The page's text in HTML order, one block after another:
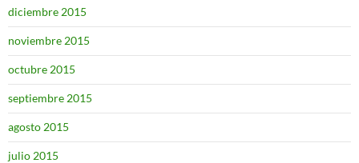
diciembre 2015
noviembre 2015
octubre 2015
septiembre 2015
agosto 2015
julio 2015